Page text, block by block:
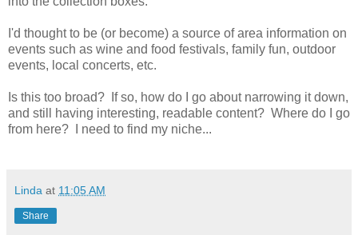
I'd thought to be (or become) a source of area information on
events such as wine and food festivals, family fun, outdoor
events, local concerts, etc.
Is this too broad? If so, how do I go about narrowing it down,
and still having interesting, readable content? Where do I go
from here? I need to find my niche...
Linda at 11:05 AM
Share